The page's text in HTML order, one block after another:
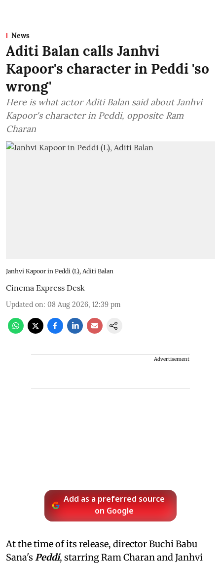
News
Aditi Balan calls Janhvi
Kapoor's character in Peddi 'so
wrong'
Here is what actor Aditi Balan said about Janhvi
Kapoor's character in Peddi, opposite Ram
Charan
Janhvi Kapoor in Peddi (L), Aditi Balan
Cinema Express Desk
Updated on: 08 Aug 2026, 12:39 pm
Advertisement
Add as a preferred source
on Google
At the time of its release, director Buchi Babu
Sana's Peddi, starring Ram Charan and Janhvi